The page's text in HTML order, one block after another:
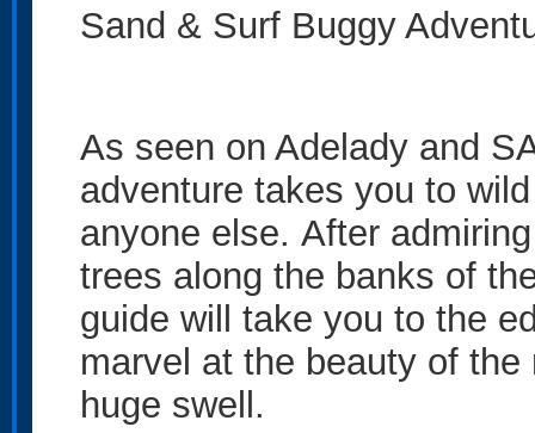
Sand & Surf Buggy
As seen on Adelady and
adventure takes you to
anyone else. After
trees along the banks of
guide will take you to the
marvel at the beauty of
huge swell.